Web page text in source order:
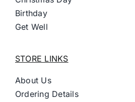
Birthday
Get Well
STORE LINKS
About Us
Ordering Details